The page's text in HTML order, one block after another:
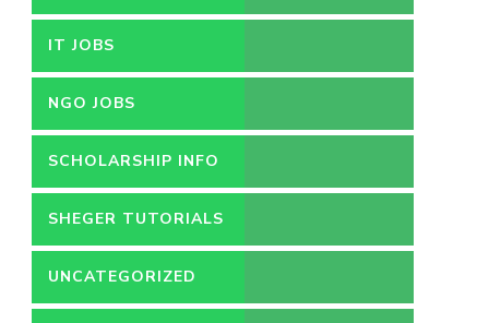
IT JOBS
NGO JOBS
SCHOLARSHIP INFO
SHEGER TUTORIALS
UNCATEGORIZED